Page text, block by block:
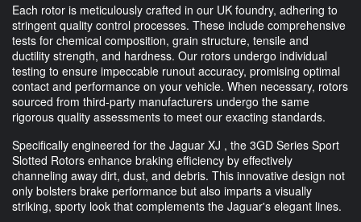
Each rotor is meticulously crafted in our UK foundry, adhering to
stringent quality control processes. These include comprehensive
tests for chemical composition, grain structure, tensile and
ductility strength, and hardness. Our rotors undergo individual
testing to ensure impeccable runout accuracy, promising optimal
contact and performance on your vehicle. When necessary, rotors
sourced from third-party manufacturers undergo the same
rigorous quality assessments to meet our exacting standards.
Specifically engineered for the Jaguar XJ , the 3GD Series Sport
Slotted Rotors enhance braking efficiency by effectively
channeling away dirt, dust, and debris. This innovative design not
only bolsters brake performance but also imparts a visually
striking, sporty look that complements the Jaguar's elegant lines.